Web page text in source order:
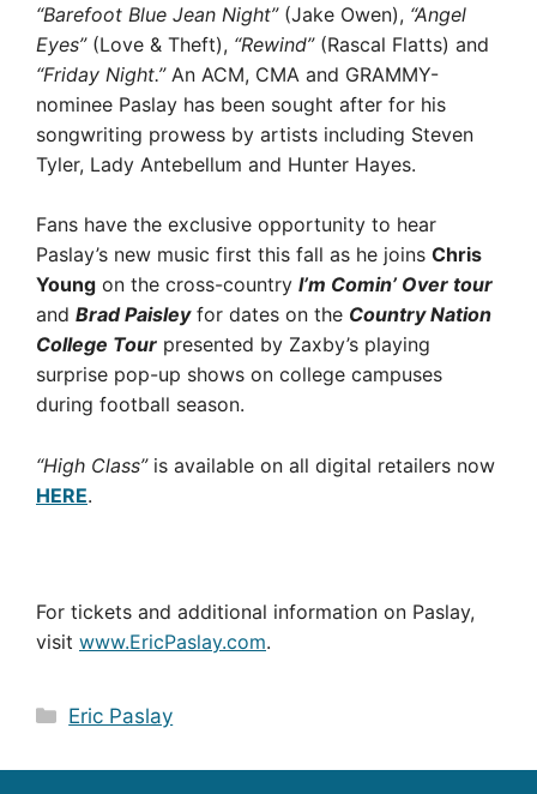
“Barefoot Blue Jean Night”(Jake Owen), “Angel
Eyes”(Love & Theft), “Rewind”(Rascal Flatts) and
“Friday Night.”An ACM, CMA and GRAMMY-
nominee Paslay has been sought after for his
songwriting prowess by artists including Steven
Tyler, Lady Antebellum and Hunter Hayes.
Fans have the exclusive opportunity to hear
Paslay’s new music first this fall as he joins Chris
Young on the cross-country I’m Comin’ Over tour
and Brad Paisley for dates on the Country Nation
College Tour presented by Zaxby’s playing
surprise pop-up shows on college campuses
during football season.
“High Class”is available on all digital retailers now
HERE.
For tickets and additional information on Paslay,
visit www.EricPaslay.com.
Categories
Eric Paslay